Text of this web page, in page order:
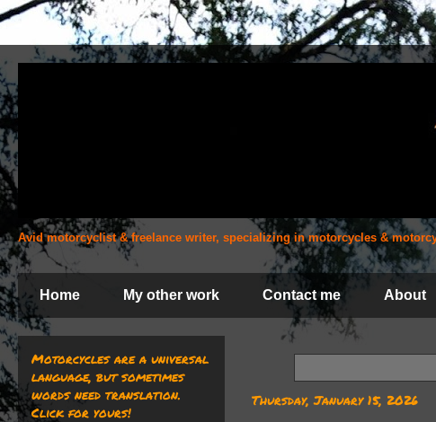
Avid motorcyclist & freelance writer, specializing in motorcycles &
Home My other work Contact me About
Thursday, January 15, 2026
Motorcycles are a universal
language, but sometimes
words need translation.
Click for yours!